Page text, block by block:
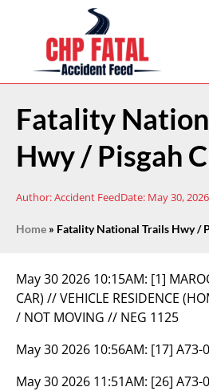
Fatality
Hwy / Pisgah
Author:Accident FeedDate: May 30, 2026
Home » Fatality National Trails Hwy /
May 30 2026 10:15AM: [1]
CAR) // VEHICLE RESIDENCE
/ NOT MOVING // NEG 1125
May 30 2026 10:56AM: [17] A73-
May 30 2026 11:51AM: [26] A73-